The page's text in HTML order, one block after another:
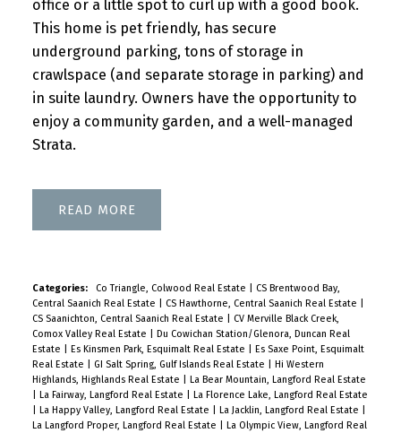
office or a little spot to curl up with a good book.
This home is pet friendly, has secure
underground parking, tons of storage in
crawlspace (and separate storage in parking) and
in suite laundry. Owners have the opportunity to
enjoy a community garden, and a well-managed
Strata.
READ
Categories: Co Triangle, Colwood Real Estate
CS Brentwood Bay,
Central Saanich Real Estate
CS Hawthorne, Central Saanich Real Estate
CS Saanichton, Central Saanich Real Estate
CV Merville Black Creek,
Comox Valley Real Estate
Du Cowichan Station/Glenora, Duncan Real
Estate
Es Kinsmen Park, Esquimalt Real Estate
Es Saxe Point, Esquimalt
Real Estate
GI Salt Spring, Gulf Islands Real Estate
Hi Western
Highlands, Highlands Real Estate
La Bear Mountain, Langford Real Estate
La Fairway, Langford Real Estate
La Florence Lake, Langford Real Estate
La Happy Valley, Langford Real Estate La Jacklin, Langford Real Estate
La Langford Proper, Langford Real Estate
La Olympic View, Langford Real